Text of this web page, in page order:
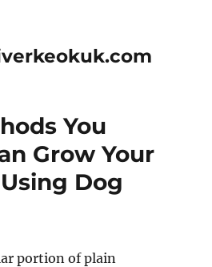
You
Grow Your
Dog
portion of plain